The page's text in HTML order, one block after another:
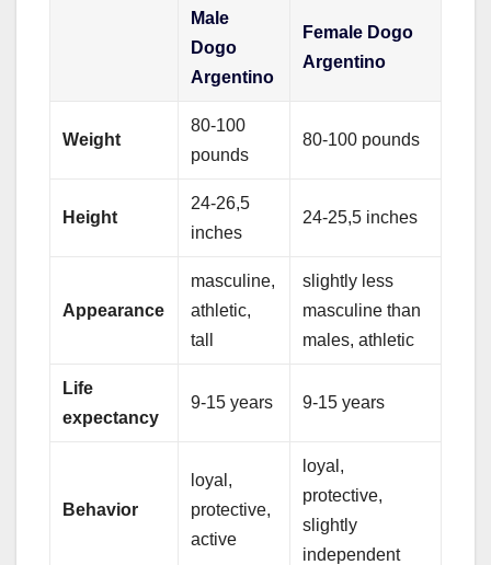
Male
Dogo
Argentino
Female Dogo
Argentino
Weight
80-100
pounds
80-100 pounds
Height
24-26,5
inches
24-25,5 inches
Appearance
masculine,
athletic,
tall
slightly less
masculine than
males, athletic
Life
expectancy
9-15 years 9-15 years
Behavior
loyal,
protective,
active
loyal,
protective,
slightly
independent